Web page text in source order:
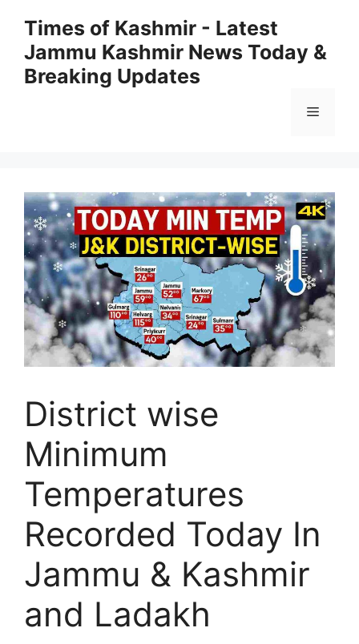
content
Times of Kashmir - Latest
Jammu Kashmir News Today &
Breaking Updates
Menu
District wise
Minimum
Temperatures
Recorded Today In
Jammu & Kashmir
and Ladakh